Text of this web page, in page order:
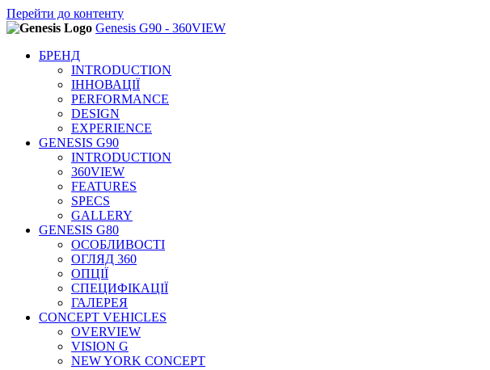
Перейти до основного вмісту
Перейти до контенту
Genesis G90 - 360VIEW
БРЕНД
INTRODUCTION
ІННОВАЦІЇ
PERFORMANCE
DESIGN
EXPERIENCE
GENESIS G90
INTRODUCTION
360VIEW
FEATURES
SPECS
GALLERY
GENESIS G80
ОСОБЛИВОСТІ
ОГЛЯД 360
ОПЦІЇ
СПЕЦИФІКАЦІЇ
ГАЛЕРЕЯ
CONCEPT VEHICLES
OVERVIEW
VISION G
NEW YORK CONCEPT